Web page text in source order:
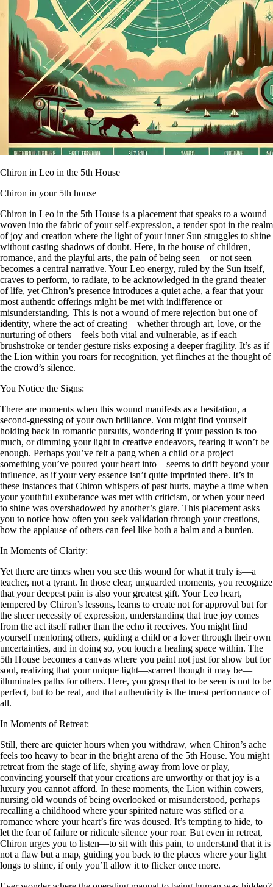
Chiron in Leo in the 5th House
Chiron in your 5th house
Chiron in Leo in the 5th House is a placement that speaks to a wound
woven into the fabric of your self-expression, a tender spot in the realm
of joy and creation where the light of your inner Sun struggles to shine
without casting shadows of doubt. Here, in the house of children,
romance, and the playful arts, the pain of being seen—or not seen—
becomes a central narrative. Your Leo energy, ruled by the Sun itself,
craves to perform, to radiate, to be acknowledged in the grand theater
of life, yet Chiron’s presence introduces a quiet ache, a fear that your
most authentic offerings might be met with indifference or
misunderstanding. This is not a wound of mere rejection but one of
identity, where the act of creating—whether through art, love, or the
nurturing of others—feels both vital and vulnerable, as if each
brushstroke or tender gesture risks exposing a deeper fragility. It’s as if
the Lion within you roars for recognition, yet flinches at the thought of
the crowd’s silence.
You Notice the Signs:
There are moments when this wound manifests as a hesitation, a
second-guessing of your own brilliance. You might find yourself
holding back in romantic pursuits, wondering if your passion is too
much, or dimming your light in creative endeavors, fearing it won’t be
enough. Perhaps you’ve felt a pang when a child or a project—
something you’ve poured your heart into—seems to drift beyond your
influence, as if your very essence isn’t quite imprinted there. It’s in
these instances that Chiron whispers of past hurts, maybe a time when
your youthful exuberance was met with criticism, or when your need
to shine was overshadowed by another’s glare. This placement asks
you to notice how often you seek validation through your creations,
how the applause of others can feel like both a balm and a burden.
In Moments of Clarity:
Yet there are times when you see this wound for what it truly is—a
teacher, not a tyrant. In those clear, unguarded moments, you recognize
that your deepest pain is also your greatest gift. Your Leo heart,
tempered by Chiron’s lessons, learns to create not for approval but for
the sheer necessity of expression, understanding that true joy comes
from the act itself rather than the echo it receives. You might find
yourself mentoring others, guiding a child or a lover through their own
uncertainties, and in doing so, you touch a healing space within. The
5th House becomes a canvas where you paint not just for show but for
soul, realizing that your unique light—scarred though it may be—
illuminates paths for others. Here, you grasp that to be seen is not to be
perfect, but to be real, and that authenticity is the truest performance of
all.
In Moments of Retreat:
Still, there are quieter hours when you withdraw, when Chiron’s ache
feels too heavy to bear in the bright arena of the 5th House. You might
retreat from the stage of life, shying away from love or play,
convincing yourself that your creations are unworthy or that joy is a
luxury you cannot afford. In these moments, the Lion within cowers,
nursing old wounds of being overlooked or misunderstood, perhaps
recalling a childhood where your spirited nature was stifled or a
romance where your heart’s fire was doused. It’s tempting to hide, to
let the fear of failure or ridicule silence your roar. But even in retreat,
Chiron urges you to listen—to sit with this pain, to understand that it is
not a flaw but a map, guiding you back to the places where your light
longs to shine, if only you’ll allow it to flicker once more.